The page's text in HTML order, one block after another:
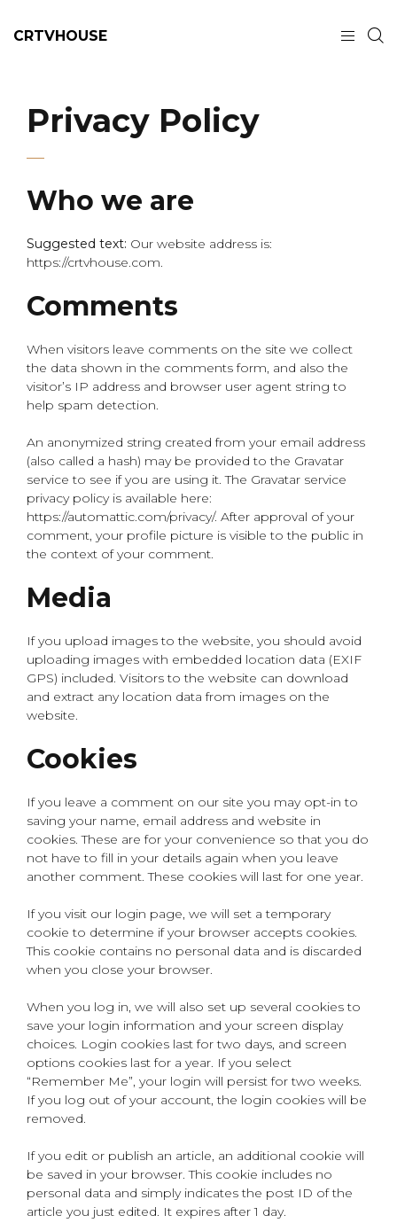
CRTVHOUSE
Privacy Policy
Who we are
Suggested text: Our website address is:
https://crtvhouse.com.
Comments
When visitors leave comments on the site we collect
the data shown in the comments form, and also the
visitor’s IP address and browser user agent string to
help spam detection.
An anonymized string created from your email address
(also called a hash) may be provided to the Gravatar
service to see if you are using it. The Gravatar service
privacy policy is available here:
https://automattic.com/privacy/. After approval of your
comment, your profile picture is visible to the public in
the context of your comment.
Media
If you upload images to the website, you should avoid
uploading images with embedded location data (EXIF
GPS) included. Visitors to the website can download
and extract any location data from images on the
website.
Cookies
If you leave a comment on our site you may opt-in to
saving your name, email address and website in
cookies. These are for your convenience so that you do
not have to fill in your details again when you leave
another comment. These cookies will last for one year.
If you visit our login page, we will set a temporary
cookie to determine if your browser accepts cookies.
This cookie contains no personal data and is discarded
when you close your browser.
When you log in, we will also set up several cookies to
save your login information and your screen display
choices. Login cookies last for two days, and screen
options cookies last for a year. If you select
“Remember Me”, your login will persist for two weeks.
If you log out of your account, the login cookies will be
removed.
If you edit or publish an article, an additional cookie will
be saved in your browser. This cookie includes no
personal data and simply indicates the post ID of the
article you just edited. It expires after 1 day.